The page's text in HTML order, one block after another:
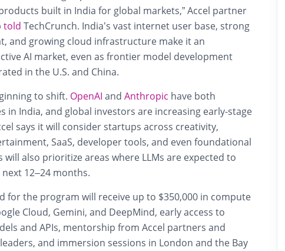
built in India for global markets,” Accel partner
told TechCrunch. India’s vast internet user base, strong
and growing cloud infrastructure make it an
AI market, even as frontier model development
in the U.S. and China.
to shift. OpenAI and Anthropic have both
in India, and global investors are increasing early-stage
says it will consider startups across creativity,
SaaS, developer tools, and even foundational
will also prioritize areas where LLMs are expected to
12–24 months.
for the program will receive up to $350,000 in compute
Cloud, Gemini, and DeepMind, early access to
and APIs, mentorship from Accel partners and
and immersion sessions in London and the Bay